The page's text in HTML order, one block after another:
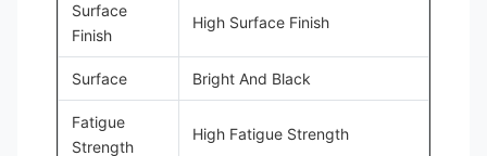
Surface
Finish
High Surface Finish
Surface Bright And Black
Fatigue
Strength
High Fatigue Strength